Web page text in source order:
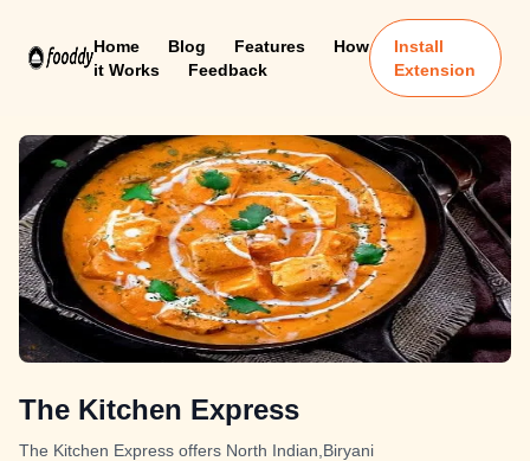
Home Blog Features
How
it Works
Feedback
Install
Extension
The Kitchen Express
The Kitchen Express offers North Indian,Biryani